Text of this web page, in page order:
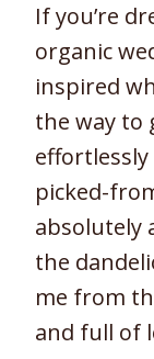
If you’re
organic
inspired
the way to
picked-
absolutely
the
me from
and full of